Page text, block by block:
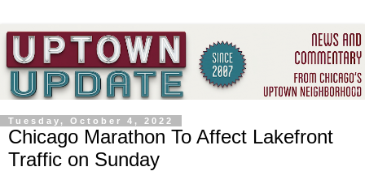
Tuesday, October 4, 2022
Chicago Marathon To Affect Lakefront
Traffic on Sunday